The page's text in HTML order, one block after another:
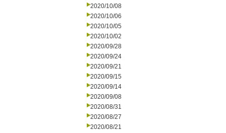
2020/10/08
2020/10/06
2020/10/05
2020/10/02
2020/09/28
2020/09/24
2020/09/21
2020/09/15
2020/09/14
2020/09/08
2020/08/31
2020/08/27
2020/08/21